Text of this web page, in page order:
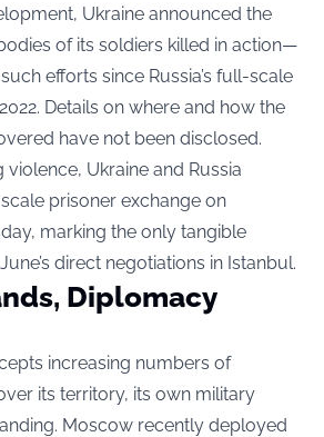
Ukraine announced the
of its soldiers killed in action—
efforts since Russia’s full-scale
Details on where and how the
have not been disclosed.
violence, Ukraine and Russia
prisoner exchange on
marking the only tangible
direct negotiations in Istanbul.
Diplomacy
increasing numbers of
its territory, its own military
Moscow recently deployed